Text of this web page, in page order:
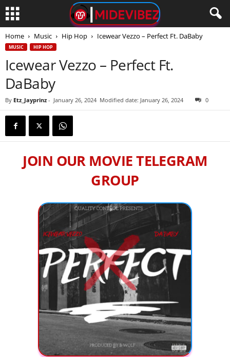
Home Music Hip Hop Icewear Vezzo – Perfect Ft. DaBaby
MUSIC HIP HOP
Icewear Vezzo – Perfect Ft.
DaBaby
By Etz_Jayprinz - January 26, 2024 Modified date: January 26, 2024 0
JOIN OUR MOVIE TELEGRAM
GROUP